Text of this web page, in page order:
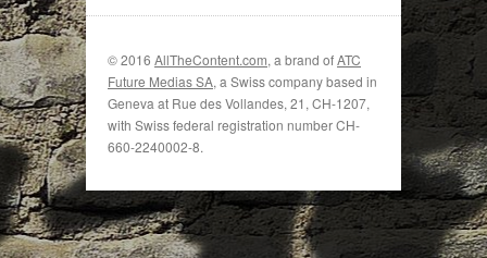
© 2016 AllTheContent.com, a brand ofATC
Future Medias SA, a Swiss company based in
Geneva at Rue des Vollandes, 21, CH-1207,
with Swiss federal registration number CH-
660-2240002-8.